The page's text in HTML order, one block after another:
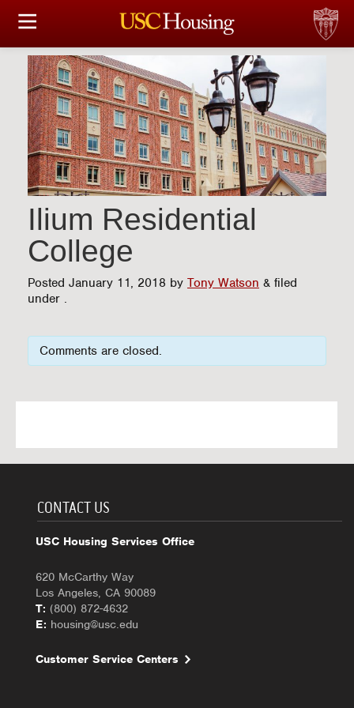
HOUSING OPTIONS
APPLICATION & ASSIGNMENT
FINANCIAL FACTS
SERVICES
LINKS
FAQ
Ilium Residential
College
Posted January 11, 2018 by Tony Watson & filed
under .
Comments are closed.
CONTACT US
USC Housing Services Office
620 McCarthy Way
Los Angeles, CA 90089
T: (800) 872-4632
E: housing@usc.edu
Customer Service Centers